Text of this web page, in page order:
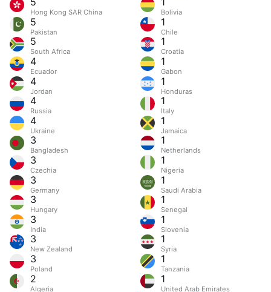
Hong Kong SAR China
5
Pakistan
5
South Africa
4
Ecuador
4
Jordan
4
Russia
4
Ukraine
3
Bangladesh
3
Czechia
3
Germany
3
Hungary
3
India
3
New Zealand
3
Poland
2
Algeria
Bolivia
1
Chile
1
Croatia
1
Gabon
1
Honduras
1
Italy
1
Jamaica
1
Netherlands
1
Nigeria
1
Saudi Arabia
1
Senegal
1
Slovenia
1
Syria
1
Tanzania
1
United Arab Emirates